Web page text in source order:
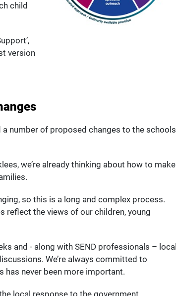
child
version
number of proposed changes to the schools
we’re already thinking about how to make
so this is a long and complex process.
reflect the views of our children, young
and - along with SEND professionals – local
We’re always committed to
has never been more important.
local response to the government